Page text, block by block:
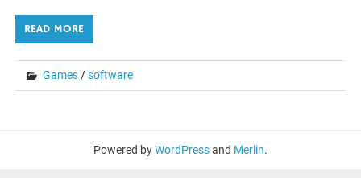
READ MORE
Games/software
Powered byWordPressand Merlin.